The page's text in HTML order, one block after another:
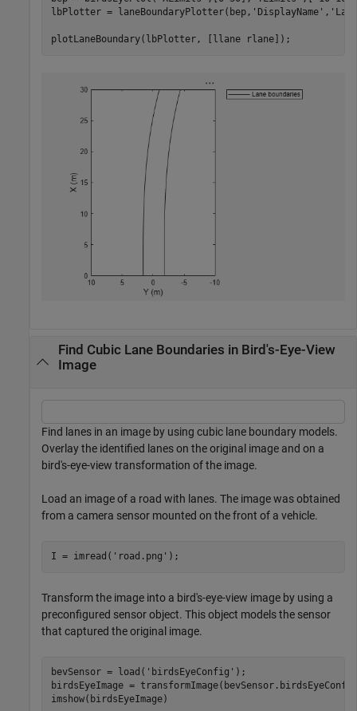
lbPlotter = laneBoundaryPlotter(bep, 'DisplayName' ,
plotLaneBoundary(lbPlotter, [llane rlane]);
Find Cubic Lane Boundaries in Bird's-Eye-View
Image
Find lanes in an image by using cubic lane boundary models.
Overlay the identified lanes on the original image and on a
bird's-eye-view transformation of the image.
Load an image of a road with lanes. The image was obtained
from a camera sensor mounted on the front of a vehicle.
I = imread( 'road.png' );
Transform the image into a bird's-eye-view image by using a
preconfigured sensor object. This object models the sensor
that captured the original image.
bevSensor = load( 'birdsEyeConfig' );
birdsEyeImage =
imshow(birdsEyeImage)